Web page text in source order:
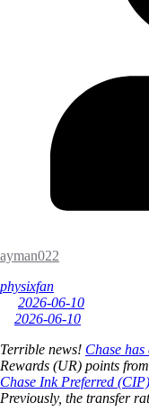
ayman022
physixfan
2026-06-10
2026-06-10
Terrible news! Chase
Rewards (UR) points
Chase Ink Preferred (CIP)
Previously, the transfer